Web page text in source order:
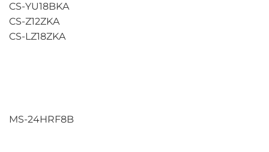
CS-YU18BKA
CS-Z12ZKA
CS-LZ18ZKA
MS-24HRF8B